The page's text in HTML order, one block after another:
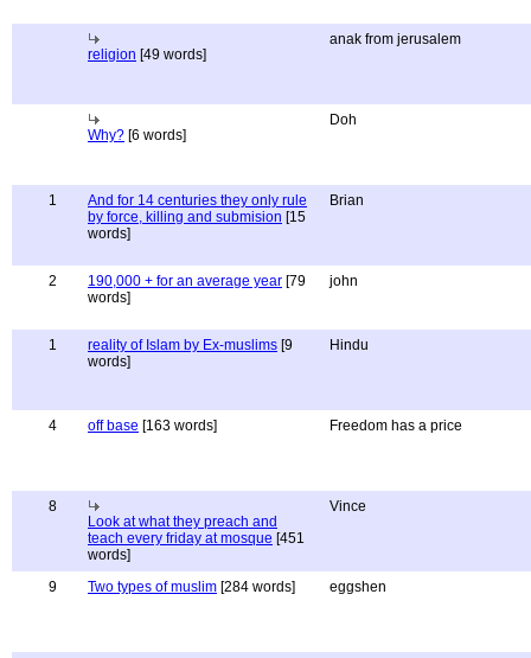
religion [49 words]
anak from jerusalem
Why? [6 words]
Doh
1
And for 14 centuries they only rule
by force, killing and submision [15
words]
Brian
2 190,000 + for an average year [79
words]
john
1 reality of Islam by Ex-muslims [9
words]
Hindu
4 off base [163 words] Freedom has a price
8
Look at what they preach and
teach every friday at mosque [451
words]
Vince
9 Two types of muslim [284 words] eggshen